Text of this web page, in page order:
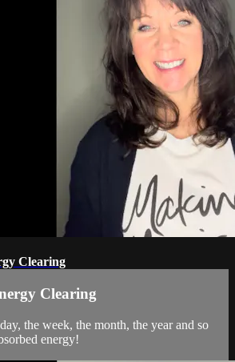
Clearing
Clearing
the week, the month, the year and so
energy!